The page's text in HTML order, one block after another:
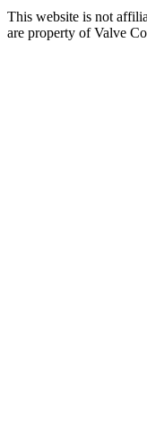
This website is not
are property of Valve